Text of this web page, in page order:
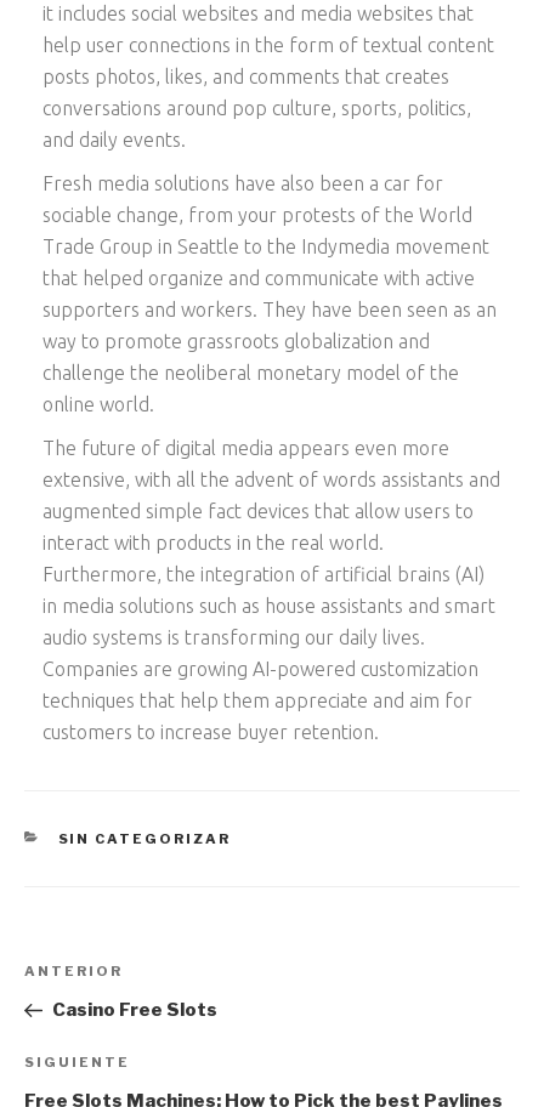
it includes social websites and media websites that
help user connections in the form of textual content
posts photos, likes, and comments that creates
conversations around pop culture, sports, politics,
and daily events.
Fresh media solutions have also been a car for
sociable change, from your protests of the World
Trade Group in Seattle to the Indymedia movement
that helped organize and communicate with active
supporters and workers. They have been seen as an
way to promote grassroots globalization and
challenge the neoliberal monetary model of the
online world.
The future of digital media appears even more
extensive, with all the advent of words assistants and
augmented simple fact devices that allow users to
interact with products in the real world.
Furthermore, the integration of artificial brains (AI)
in media solutions such as house assistants and smart
audio systems is transforming our daily lives.
Companies are growing AI-powered customization
techniques that help them appreciate and aim for
customers to increase buyer retention.
CATEGORÍAS
SIN CATEGORIZAR
Navegación
de
Entrada
anterior:
ANTERIOR
Casino Free Slots
Siguiente
entrada
SIGUIENTE
Free Slots Machines: How to Pick the best Paylines